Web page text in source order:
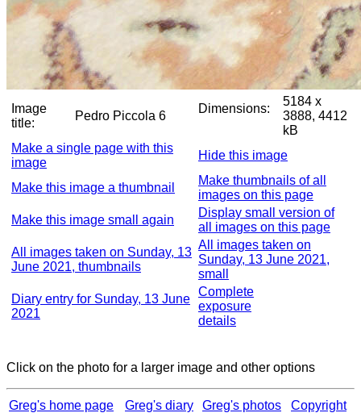
Image
title:
Pedro Piccola 6
Dimensions:
5184 x
3888, 4412
kB
Make a single page with this
image
Hide this image
Make this image a thumbnail
Make thumbnails of all
images on this page
Make this image small again
Display small version of
all images on this page
All images taken on Sunday, 13
June 2021, thumbnails
All images taken on
Sunday, 13 June 2021,
small
Diary entry for Sunday, 13 June
2021
Complete
exposure
details
Click on the photo for a larger image and other options
Greg's home page Greg's diary Greg's photos Copyright